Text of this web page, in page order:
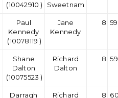
(10042910 )
Sweetnam
Paul
Kennedy
(10078119 )
Jane
Kennedy
8
Shane
Dalton
(10075523 )
Richard
Dalton
8
Darragh Richard 8